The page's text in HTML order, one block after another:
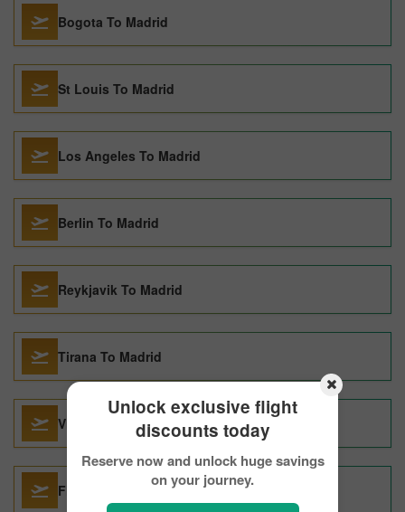
Unlock exclusive flight
discounts today
Reserve now and unlock huge savings
on your journey.
Bogota To Madrid
St Louis To Madrid
Los Angeles To Madrid
Berlin To Madrid
Reykjavik To Madrid
Tirana To Madrid
Vilnius To Madrid
Florence To Madrid